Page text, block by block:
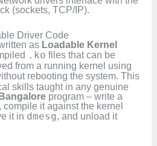
(sockets, TCP/IP).
Driver Code
as Loadable Kernel
.ko files that can be
from a running kernel using
rebooting the system. This
skills taught in any genuine
program – write a
it against the kernel
it in dmesg, and unload it